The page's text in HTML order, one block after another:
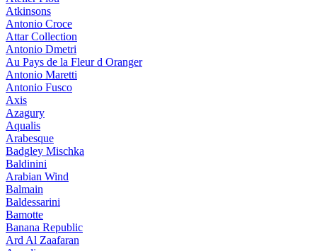
Atkinsons
Antonio Croce
Attar Collection
Antonio Dmetri
Au Pays de la Fleur d Oranger
Antonio Maretti
Antonio Fusco
Axis
Azagury
Aqualis
Arabesque
Badgley Mischka
Baldinini
Arabian Wind
Balmain
Baldessarini
Bamotte
Banana Republic
Ard Al Zaafaran